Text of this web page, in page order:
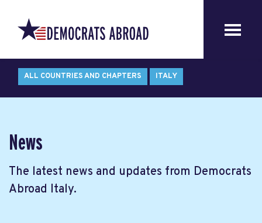
ALL COUNTRIES AND CHAPTERS ITALY
News
The latest news and updates from Democrats
Abroad Italy.